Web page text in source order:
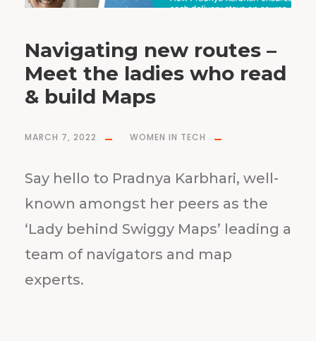
Navigating new routes –
Meet the ladies who read
& build Maps
MARCH 7, 2022 WOMEN IN TECH
Say hello to Pradnya Karbhari, well-
known amongst her peers as the
‘Lady behind Swiggy Maps’ leading a
team of navigators and map
experts.